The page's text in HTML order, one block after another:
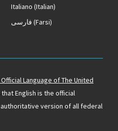
Italiano (Italian)
فارسی (Farsi)
Language of The United
English is the official
version of all federal